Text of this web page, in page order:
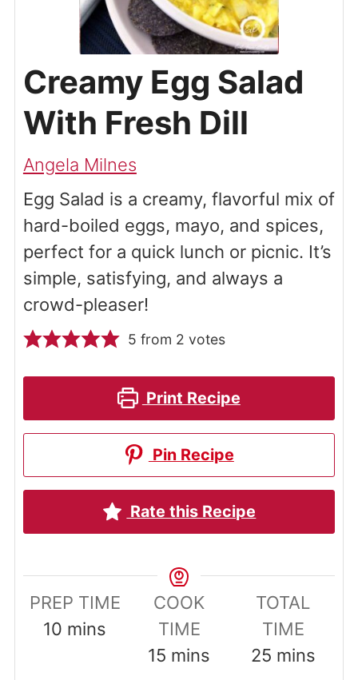
Creamy Egg Salad
With Fresh Dill
Angela Milnes
Egg Salad is a creamy, flavorful mix of
hard-boiled eggs, mayo, and spices,
perfect for a quick lunch or picnic. It’s
simple, satisfying, and always a
crowd-pleaser!
5 from 2 votes
Print Recipe
Pin Recipe
Rate this Recipe
PREP TIME
10 minutes
mins
COOK
TIME
15 minutes
mins
TOTAL
TIME
25minutes
mins